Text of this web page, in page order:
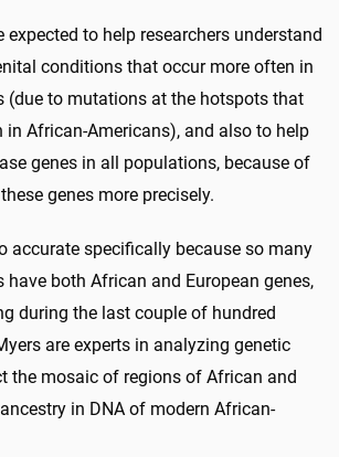
expected to help researchers understand
conditions that occur more often in
(due to mutations at the hotspots that
in African-Americans), and also to help
genes in all populations, because of
genes more precisely.
accurate specifically because so many
have both African and European genes,
during the last couple of hundred
are experts in analyzing genetic
the mosaic of regions of African and
in DNA of modern African-